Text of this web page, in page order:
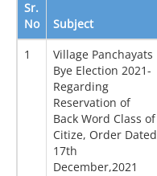
Sr.
No
Subject
1
Village Panchayats
Bye Election 2021-
Regarding
Reservation of
Back Word Class of
Citize, Order Dated
17th
December,2021